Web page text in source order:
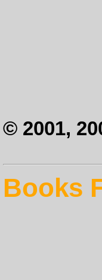
© 2001,
Books